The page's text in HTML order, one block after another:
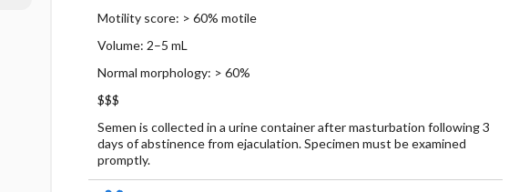
Motility score: > 60% motile
Volume: 2–5 mL
Normal morphology: > 60%
$$$
Semen is collected in a urine container after masturbation following 3
days of abstinence from ejaculation. Specimen must be examined
promptly.